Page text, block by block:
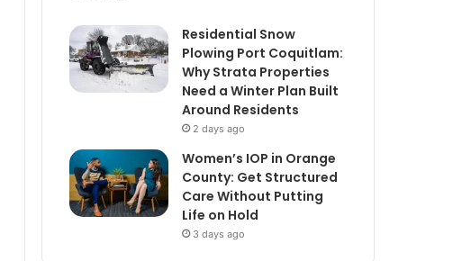
Residential Snow
Plowing Port Coquitlam:
Why Strata Properties
Need a Winter Plan Built
Around Residents
2 days ago
Women’s IOP in Orange
County: Get Structured
Care Without Putting
Life on Hold
3 days ago